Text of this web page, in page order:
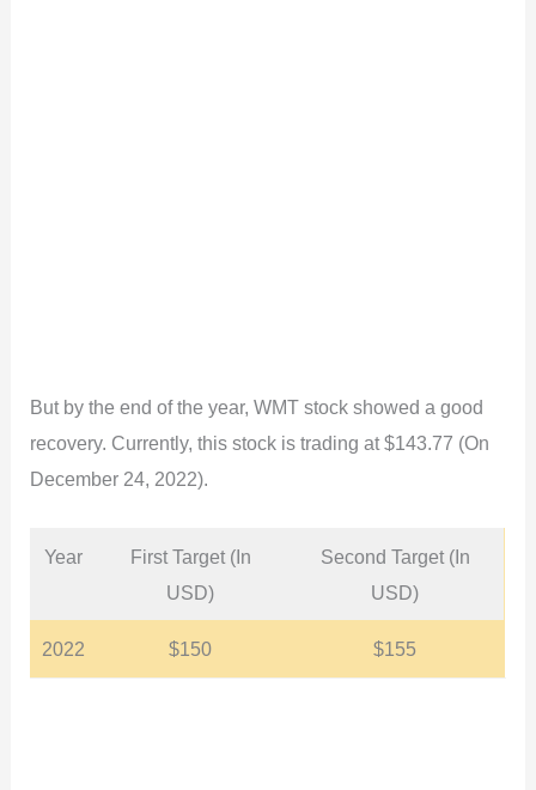
But by the end of the year, WMT stock showed a good
recovery. Currently, this stock is trading at $143.77 (On
December 24, 2022).
Year
First Target (In
USD)
Second Target (In
USD)
2022 $150 $155